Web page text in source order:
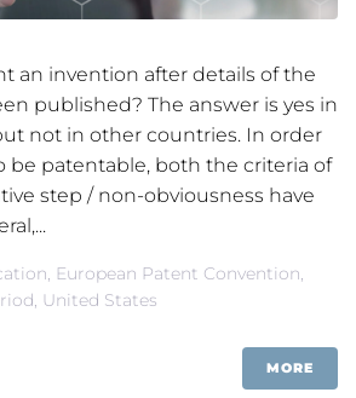
an invention after details of the
published? The answer is yes in
not in other countries. In order
be patentable, both the criteria of
step / non-obviousness have
, European Patent Convention,
, United States
MORE